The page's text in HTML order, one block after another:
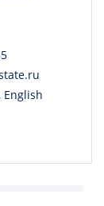
English